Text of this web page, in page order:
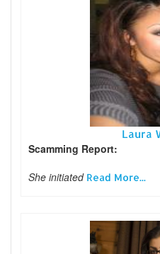
Laura
Scamming Report:
She initiated Read More...